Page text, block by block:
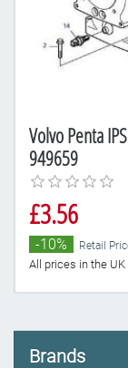
Volvo Penta
949659
£3.56
-10% Retail
All prices in the
Brands